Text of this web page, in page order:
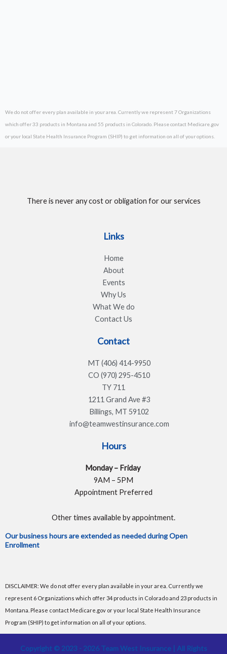
We do not offer every plan available in your area. Currently we represent 7 Organizations
which offer 33 products in Montana and 55 products in Colorado. Please contact Medicare.gov
or your local State Health Insurance Program (SHIP) to get information on all of your options.
There is never any cost or obligation for our services
Links
Home
About
Events
Why Us
What We do
Contact Us
Contact
MT (406) 414-9950
CO (970) 295-4510
TY 711
1211 Grand Ave #3
Billings, MT 59102
info@teamwestinsurance.com
Hours
Monday – Friday
9AM – 5PM
Appointment Preferred
Other times available by appointment.
Our business hours are extended as needed during Open
Enrollment
DISCLAIMER: We do not offer every plan available in your area. Currently we
represent 6 Organizations which offer 34 products in Colorado and 23 products in
Montana. Please contact Medicare.gov or your local State Health Insurance
Program (SHIP) to get information on all of your options.
Copyright © 2023 - 2026 Team West Insurance | All Rights